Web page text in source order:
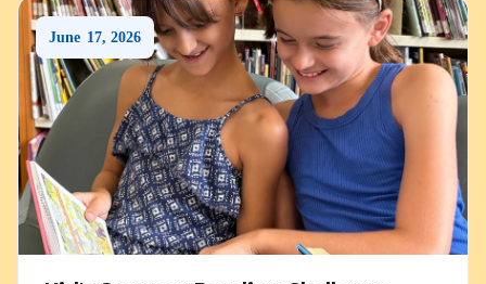
June 17, 2026